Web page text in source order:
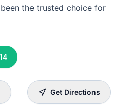
the trusted choice for
Get Directions